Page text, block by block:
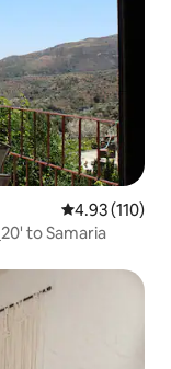
4.93 out of 5
4.93 (110)
to Samaria